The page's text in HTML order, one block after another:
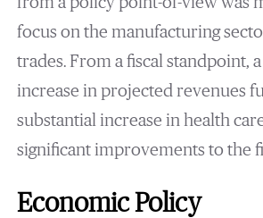
focus on the manufacturing
trades. From a fiscal standpoint,
increase in projected revenues
substantial increase in health
significant improvements to the
Economic Policy